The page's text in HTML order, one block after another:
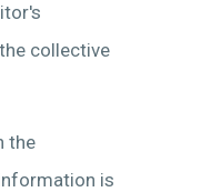
collective
the
is